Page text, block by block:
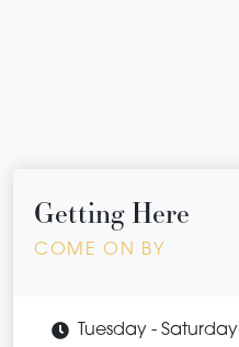
Getting Here
COME ON BY
Tuesday - Saturday